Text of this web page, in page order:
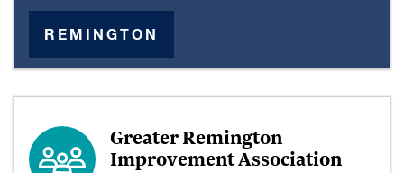
REMINGTON
Greater Remington
Improvement Association